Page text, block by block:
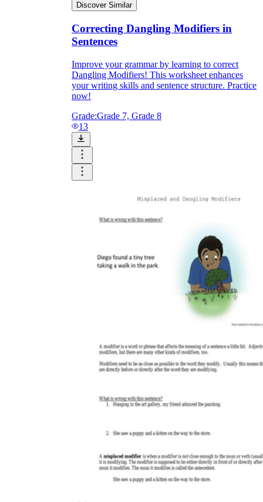
Discover Similar
Correcting Dangling Modifiers in
Sentences
Improve your grammar by learning to correct
Dangling Modifiers! This worksheet enhances
your writing skills and sentence structure. Practice
now!
Grade:Grade 7, Grade 8
13